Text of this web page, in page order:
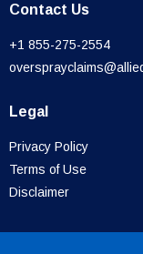
Contact Us
+1 855-275-2554
Legal
Privacy Policy
Terms of Use
Disclaimer